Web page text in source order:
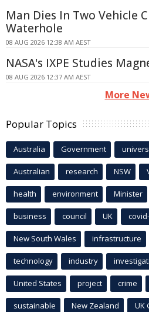
Man Dies In Two Vehicle
Waterhole
08 AUG 2026 12:38 AM AEST
NASA's IXPE Studies
08 AUG 2026 12:37 AM AEST
More
Popular Topics
Australia Government
Australian research NSW
health environment Minister
business council UK
New South Wales infrastructure
technology industry
United States project crime
sustainable New Zealand UK